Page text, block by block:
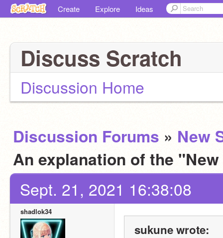
Create Explore Ideas
Discuss Scratch
Discussion Home
Discussion Forums » New
An explanation of the
Sept. 21, 2021 16:38:08
shadlok34
sukune wrote: